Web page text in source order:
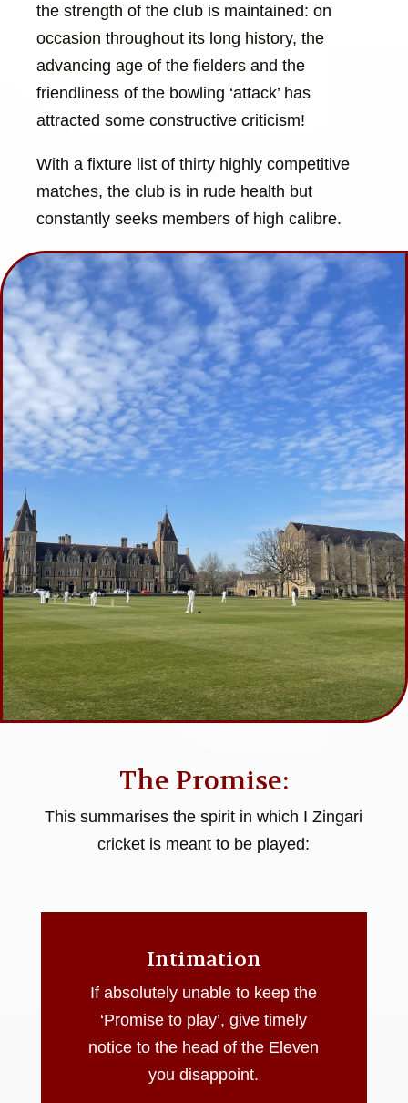
the strength of the club is maintained: on
occasion throughout its long history, the
advancing age of the fielders and the
friendliness of the bowling ‘attack’ has
attracted some constructive criticism!
With a fixture list of thirty highly competitive
matches, the club is in rude health but
constantly seeks members of high calibre.
The Promise:
This summarises the spirit in which I Zingari
cricket is meant to be played:
Intimation
If absolutely unable to keep the
‘Promise to play’, give timely
notice to the head of the Eleven
you disappoint.